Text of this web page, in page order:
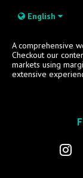
English
A comprehensive
Checkout our
markets using
extensive